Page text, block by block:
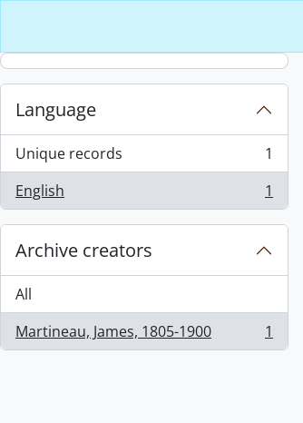
Language
Unique records
, 1 results
1
English
, 1 results 1
Archive creators
All
Martineau, James, 1805-1900
, 1 results 1